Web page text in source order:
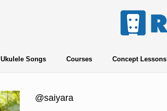
Ukulele Songs Courses Concept Lessons
@saiyara